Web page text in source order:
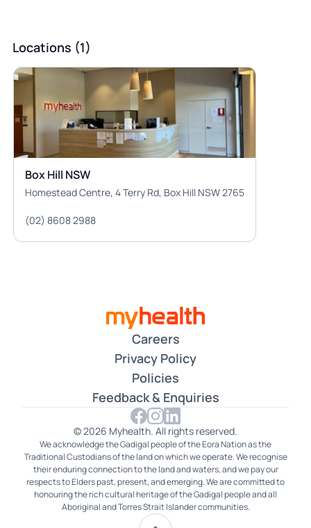
Locations (1)
Box Hill NSW
Homestead Centre, 4 Terry Rd, Box Hill NSW 2765
(02) 8608 2988
Careers
Privacy Policy
Policies
Feedback & Enquiries
© 2026 Myhealth. All rights reserved.
We acknowledge the Gadigal people of the Eora Nation as the
Traditional Custodians of the land on which we operate. We recognise
their enduring connection to the land and waters, and we pay our
respects to Elders past, present, and emerging. We are committed to
honouring the rich cultural heritage of the Gadigal people and all
Aboriginal and Torres Strait Islander communities.